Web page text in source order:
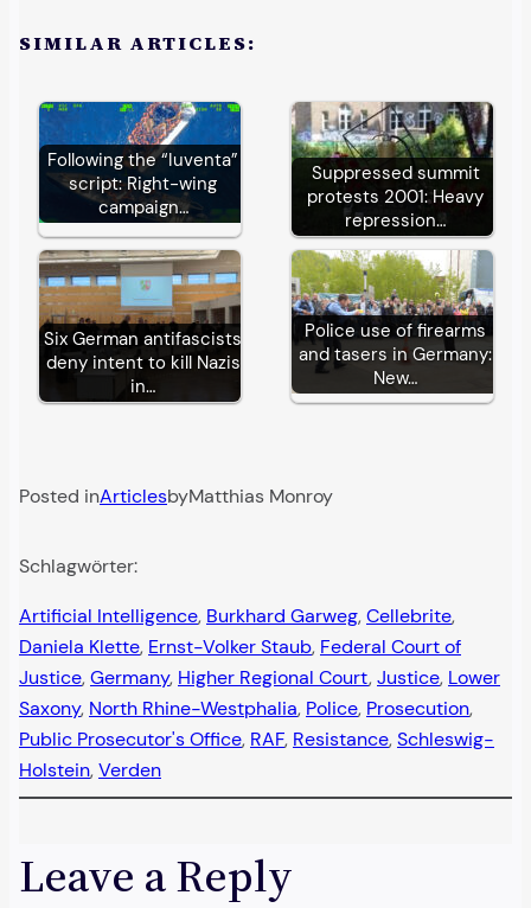
SIMILAR ARTICLES:
Following the “Iuventa”
script: Right-wing
campaign…
Suppressed summit
protests 2001: Heavy
repression…
Six German antifascists
deny intent to kill Nazis
in…
Police use of firearms
and tasers in Germany:
New…
Posted inArticlesbyMatthias Monroy
Schlagwörter:
Artificial Intelligence, Burkhard Garweg, Cellebrite
Daniela Klette, Ernst-Volker Staub, Federal Court of
Justice, Germany, Higher Regional Court, Justice, Lower
Saxony, North Rhine-Westphalia, Police, Prosecution
Public Prosecutor's Office, RAF, Resistance, Schleswig-
Holstein, Verden
Leave a Reply